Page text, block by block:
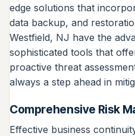
edge solutions that
data backup, and
Westfield, NJ have the
sophisticated tools that
proactive threat
always a step ahead in
Comprehensive Risk
Effective business